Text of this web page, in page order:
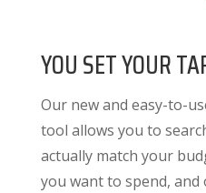
YOU SET YOUR
Our new and easy-to-
tool allows you to
actually match your
you want to spend,